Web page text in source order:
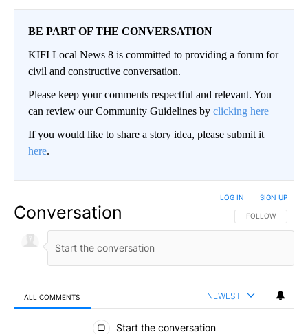
BE PART OF THE CONVERSATION
KIFI Local News 8 is committed to providing a forum for
civil and constructive conversation.
Please keep your comments respectful and relevant. You
can review our Community Guidelines by clicking here
If you would like to share a story idea, please submit it
here.
Conversation FOLLOW THIS
FOLLOW
LOG IN SIGN UP
ALL COMMENTS NEWEST
All Comments
Start the conversation